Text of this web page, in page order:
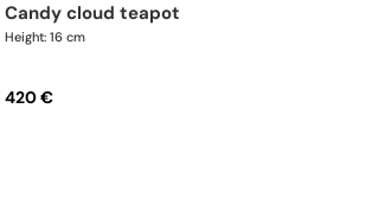
candy cloud teapot
Height: 16 cm
420 €